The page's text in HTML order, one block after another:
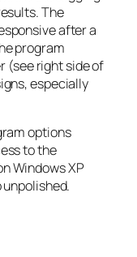
The
after a
program
(see right side of
especially
options
to the
Windows XP